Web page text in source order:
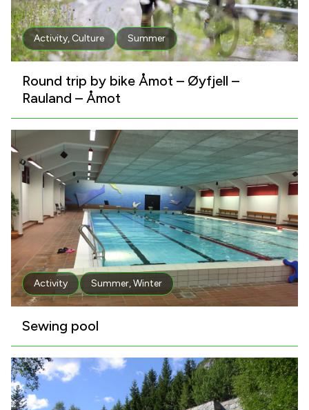
Activity,Culture Summer
Round trip by bike Åmot – Øyfjell –
Rauland – Åmot
Activity Summer,Winter
Sewing pool